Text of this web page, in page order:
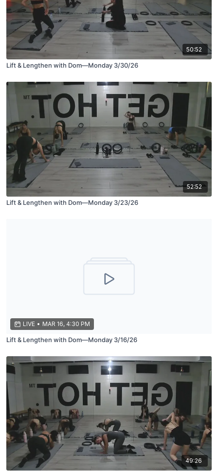
50:52
Lift & Lengthen with Dom—Monday 3/30/26
52:52
Lift & Lengthen with Dom—Monday 3/23/26
LIVE • MAR 16, 4:30 PM
Lift & Lengthen with Dom—Monday 3/16/26
49:26